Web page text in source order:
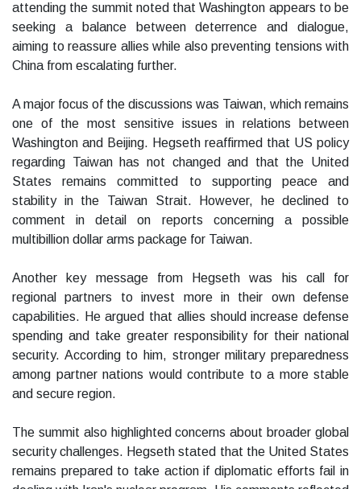
attending the summit noted that Washington appears to be
seeking a balance between deterrence and dialogue,
aiming to reassure allies while also preventing tensions with
China from escalating further.
A major focus of the discussions was Taiwan, which remains
one of the most sensitive issues in relations between
Washington and Beijing. Hegseth reaffirmed that US policy
regarding Taiwan has not changed and that the United
States remains committed to supporting peace and
stability in the Taiwan Strait. However, he declined to
comment in detail on reports concerning a possible
multibillion dollar arms package for Taiwan.
Another key message from Hegseth was his call for
regional partners to invest more in their own defense
capabilities. He argued that allies should increase defense
spending and take greater responsibility for their national
security. According to him, stronger military preparedness
among partner nations would contribute to a more stable
and secure region.
The summit also highlighted concerns about broader global
security challenges. Hegseth stated that the United States
remains prepared to take action if diplomatic efforts fail in